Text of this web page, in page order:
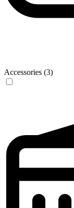
Accessories (3)